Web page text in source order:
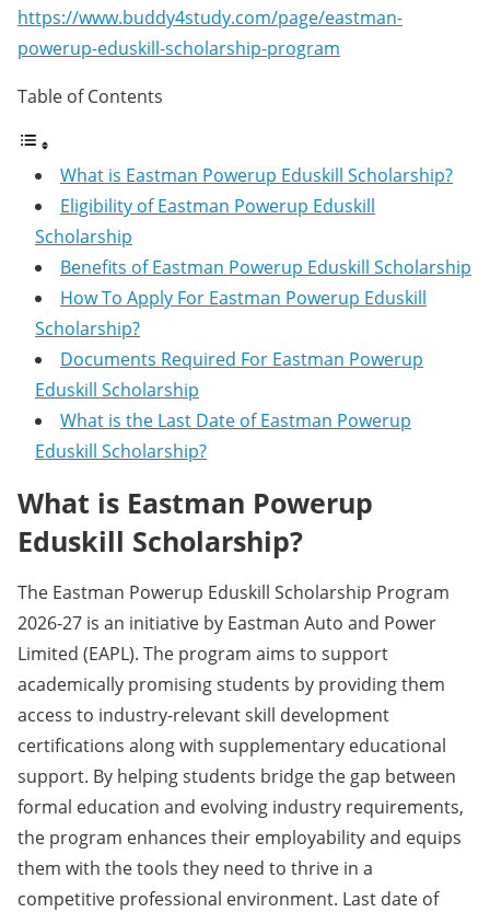
https://www.buddy4study.com/page/eastman-
powerup-eduskill-scholarship-program
Table of Contents
What is Eastman Powerup Eduskill Scholarship?
Eligibility of Eastman Powerup Eduskill
Scholarship
Benefits of Eastman Powerup Eduskill Scholarship
How To Apply For Eastman Powerup Eduskill
Scholarship?
Documents Required For Eastman Powerup
Eduskill Scholarship
What is the Last Date of Eastman Powerup
Eduskill Scholarship?
What is Eastman Powerup
Eduskill Scholarship?
The Eastman Powerup Eduskill Scholarship Program
2026-27 is an initiative by Eastman Auto and Power
Limited (EAPL). The program aims to support
academically promising students by providing them
access to industry-relevant skill development
certifications along with supplementary educational
support. By helping students bridge the gap between
formal education and evolving industry requirements,
the program enhances their employability and equips
them with the tools they need to thrive in a
competitive professional environment. Last date of